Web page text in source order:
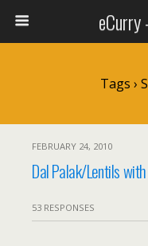
eCurry
Tags ›
FEBRUARY 24, 2010
Dal Palak/Lentils
53 RESPONSES